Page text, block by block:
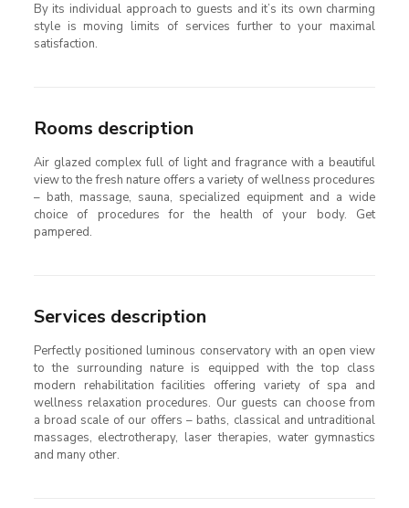
By its individual approach to guests and it’s its own charming
style is moving limits of services further to your maximal
satisfaction.
Rooms description
Air glazed complex full of light and fragrance with a beautiful
view to the fresh nature offers a variety of wellness procedures
– bath, massage, sauna, specialized equipment and a wide
choice of procedures for the health of your body. Get
pampered.
Services description
Perfectly positioned luminous conservatory with an open view
to the surrounding nature is equipped with the top class
modern rehabilitation facilities offering variety of spa and
wellness relaxation procedures. Our guests can choose from
a broad scale of our offers – baths, classical and untraditional
massages, electrotherapy, laser therapies, water gymnastics
and many other.